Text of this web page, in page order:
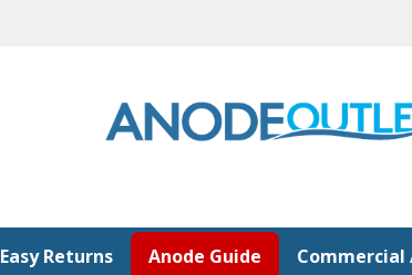
Easy Returns Anode Guide Commercial